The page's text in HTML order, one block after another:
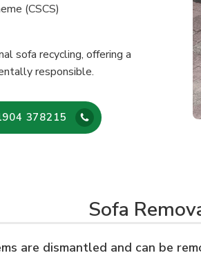
(CSCS)
sofa recycling, offering a
responsible.
378215
Sofa
are dismantled and can be